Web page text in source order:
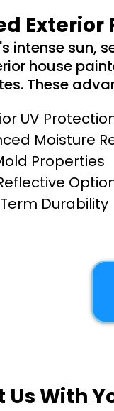
intense sun,
house
These
UV
Moisture
Properties
Durability
Us With